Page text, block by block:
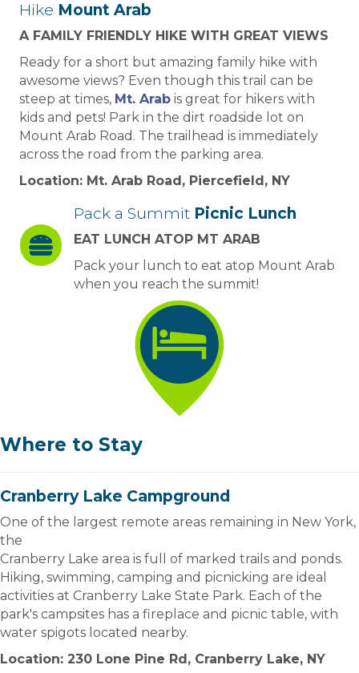
Hike Mount Arab
A FAMILY FRIENDLY HIKE WITH GREAT VIEWS
Ready for a short but amazing family hike with
awesome views? Even though this trail can be
steep at times, Mt. Arab is great for hikers with
kids and pets! Park in the dirt roadside lot on
Mount Arab Road. The trailhead is immediately
across the road from the parking area.
Location: Mt. Arab Road, Piercefield, NY
Pack a Summit Picnic Lunch
EAT LUNCH ATOP MT ARAB
Pack your lunch to eat atop Mount Arab
when you reach the summit!
Where to Stay
Cranberry Lake Campground
One of the largest remote areas remaining in New York,
the
Cranberry Lake area is full of marked trails and ponds.
Hiking, swimming, camping and picnicking are ideal
activities at Cranberry Lake State Park. Each of the
park's campsites has a fireplace and picnic table, with
water spigots located nearby.
Location: 230 Lone Pine Rd, Cranberry Lake, NY